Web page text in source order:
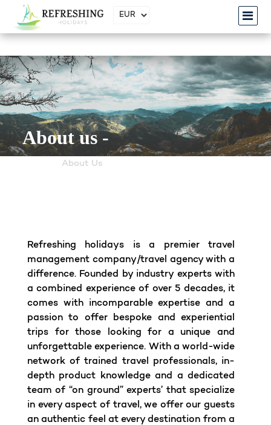
About us -
About Us
Refreshing holidays is a premier travel
management company/travel agency with a
difference. Founded by industry experts with
a combined experience of over 5 decades, it
comes with incomparable expertise and a
passion to offer bespoke and experiential
trips for those looking for a unique and
unforgettable experience. With a world-wide
network of trained travel professionals, in-
depth product knowledge and a dedicated
team of “on ground” experts’ that specialize
in every aspect of travel, we offer our guests
an authentic feel at every destination from a